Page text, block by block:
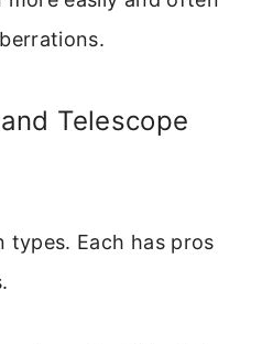
Telescope
types. Each has pros